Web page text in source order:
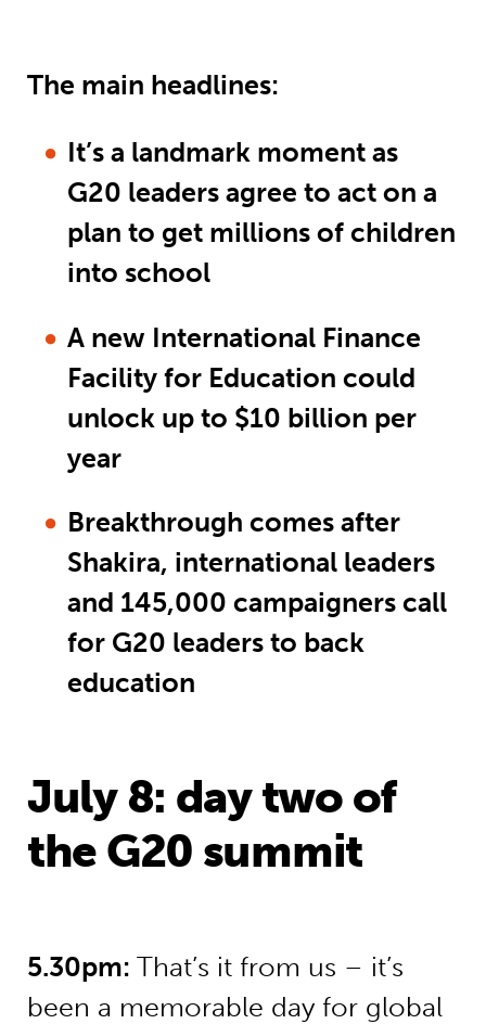
The main headlines:
It’s a landmark moment as
G20 leaders agree to act on a
plan to get millions of children
into school
A new International Finance
Facility for Education could
unlock up to $10 billion per
year
Breakthrough comes after
Shakira, international leaders
and 145,000 campaigners call
for G20 leaders to back
education
July 8: day two of
the G20 summit
5.30pm: That’s it from us – it’s
been a memorable day for global